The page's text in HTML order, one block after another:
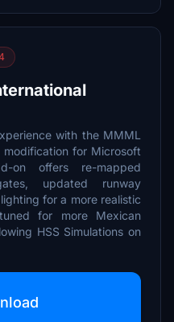
with the MMML
for Microsoft
on offers re-mapped
updated runway
for a more realistic
for more Mexican
HSS Simulations on